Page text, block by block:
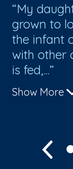
My
grown to
the infant
with other
is fed,...
Show More